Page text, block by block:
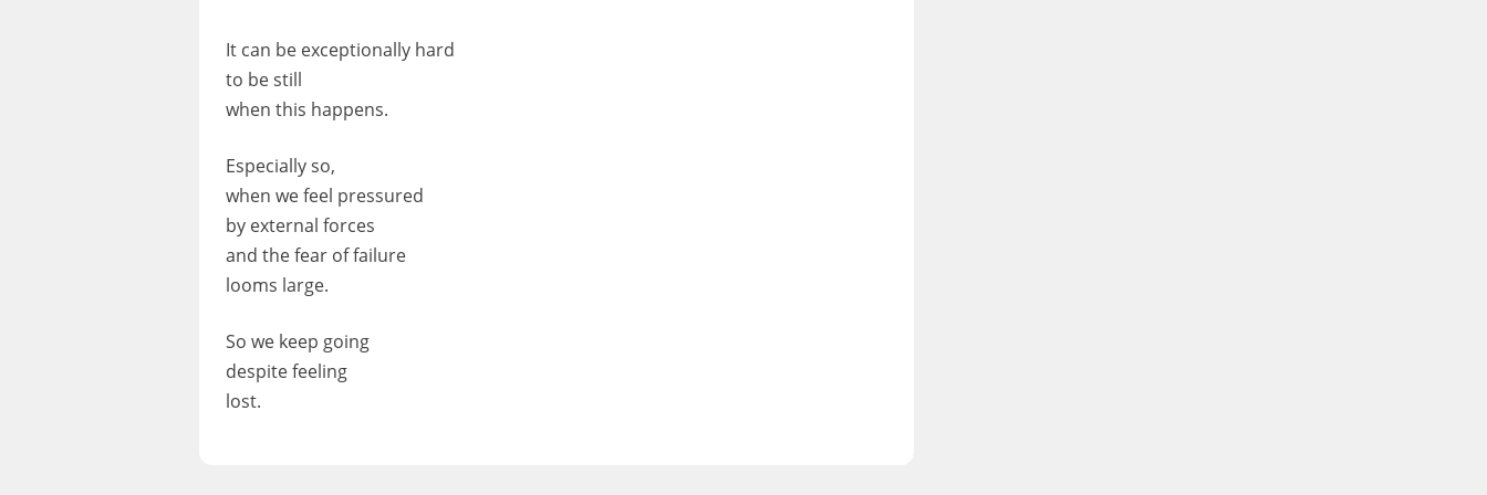
It can be exceptionally hard
to be still
when this happens.
Especially so,
when we feel pressured
by external forces
and the fear of failure
looms large.
So we keep going
despite feeling
lost.